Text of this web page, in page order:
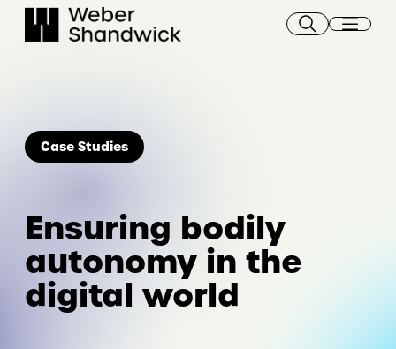
Case Studies
Ensuring bodily
autonomy in the
digital world